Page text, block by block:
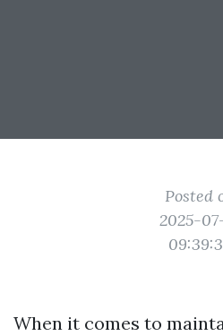
Posted
2025-
When it comes to